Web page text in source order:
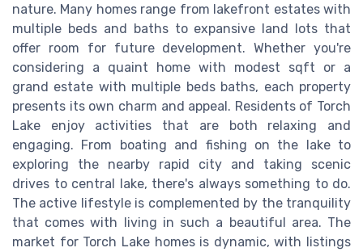
nature. Many homes range from lakefront estates with
multiple beds and baths to expansive land lots that
offer room for future development. Whether you're
considering a quaint home with modest sqft or a
grand estate with multiple beds baths, each property
presents its own charm and appeal. Residents of Torch
Lake enjoy activities that are both relaxing and
engaging. From boating and fishing on the lake to
exploring the nearby rapid city and taking scenic
drives to central lake, there's always something to do.
The active lifestyle is complemented by the tranquility
that comes with living in such a beautiful area. The
market for Torch Lake homes is dynamic, with listings